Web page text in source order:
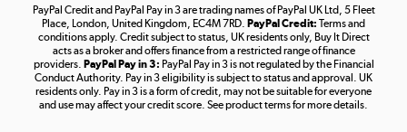
Take to the skies
Shop now »
PayPal Credit and PayPal Pay in 3 are trading names of PayPal UK Ltd, 5 Fleet
Place, London, United Kingdom, EC4M 7RD. PayPal Credit: Terms and
conditions apply. Credit subject to status, UK residents only, Buy It Direct
acts as a broker and offers finance from a restricted range of finance
providers. PayPal Pay in 3: PayPal Pay in 3 is not regulated by the Financial
Conduct Authority. Pay in 3 eligibility is subject to status and approval. UK
residents only. Pay in 3 is a form of credit, may not be suitable for everyone
and use may affect your credit score. See product terms for more details.